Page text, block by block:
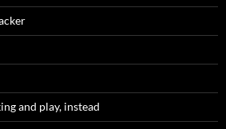
and play, instead